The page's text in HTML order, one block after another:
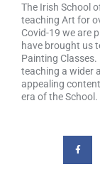
The Irish School
teaching Art for
Covid-19 we are
have brought us
Painting
teaching a wider
appealing
era of the School.